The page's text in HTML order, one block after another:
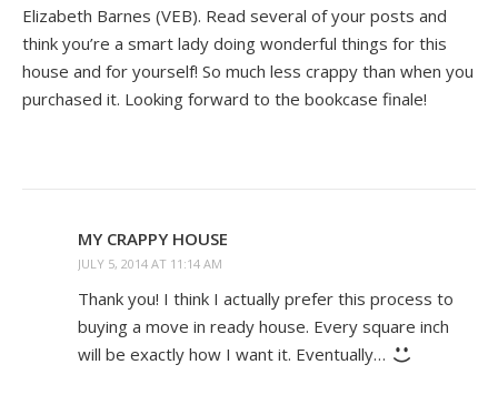
Elizabeth Barnes (VEB). Read several of your posts and
think you’re a smart lady doing wonderful things for this
house and for yourself! So much less crappy than when you
purchased it. Looking forward to the bookcase finale!
MY CRAPPY HOUSE
JULY 5, 2014 AT 11:14 AM
Thank you! I think I actually prefer this process to
buying a move in ready house. Every square inch
will be exactly how I want it. Eventually…